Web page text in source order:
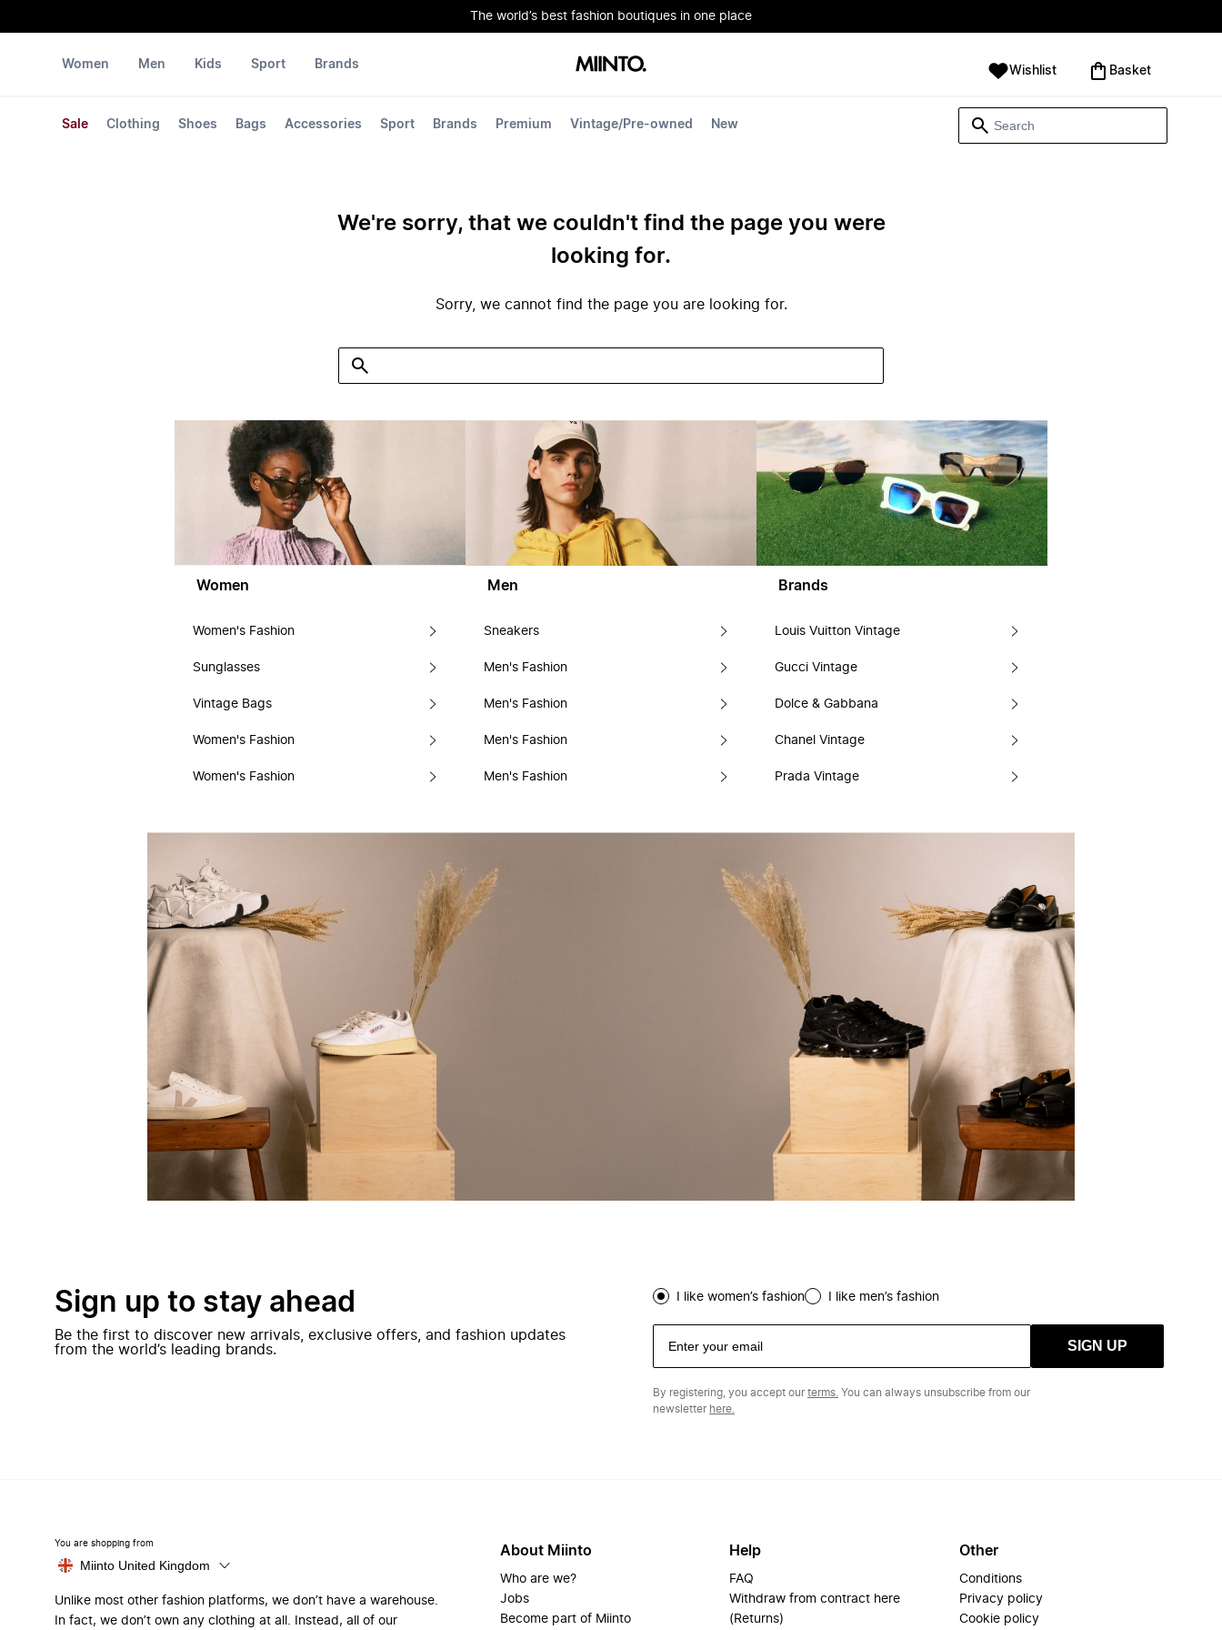
The world’s best fashion boutiques in one place
Women
Sale Clothing Shoes Bags Accessories Sport Brands Premium Vintage/Pre-owned New
Men Kids Sport Brands Wishlist ‪Basket‬
We're sorry, that we couldn't find the page you were
looking for.
Sorry, we cannot find the page you are looking for.
Women
Women's Fashion
Sunglasses
Vintage Bags
Women's Fashion
Women's Fashion
Men
Sneakers
Men's Fashion
Men's Fashion
Men's Fashion
Men's Fashion
Brands
Louis Vuitton Vintage
Gucci Vintage
Dolce & Gabbana
Chanel Vintage
Prada Vintage
Sign up to stay ahead
Be the first to discover new arrivals, exclusive offers, and fashion updates
from the world’s leading brands.
I like women’s fashion I like men’s fashion
SIGN UP
By registering, you accept ourterms. You can always unsubscribe from our
newsletter here.
You are shopping from
Miinto United Kingdom
Unlike most other fashion platforms, we don’t have a warehouse.
In fact, we don’t own any clothing at all. Instead, all of our
About Miinto
Who are we?
Jobs
Become part of Miinto
Help
FAQ
Withdraw from contract here
(Returns)
Other
Conditions
Privacy policy
Cookie policy